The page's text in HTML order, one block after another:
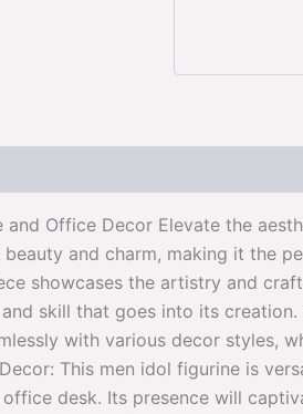
Office Decor Elevate the
and charm, making it
showcases the artistry and
skill that goes into its
with various decor styles,
This men idol figurine is
desk. Its presence will